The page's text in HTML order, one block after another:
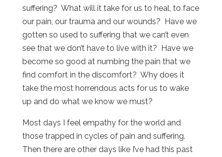
suffering? What will it take for us to heal, to face
our pain, our trauma and our wounds? Have we
gotten so used to suffering that we can’t even
see that we don’t have to live with it? Have we
become so good at numbing the pain that we
find comfort in the discomfort? Why does it
take the most horrendous acts for us to wake
up and do what we know we must?
Most days I feel empathy for the world and
those trapped in cycles of pain and suffering.
Then there are other days like I’ve had this past